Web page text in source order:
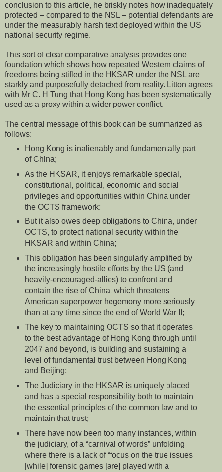
conclusion to this article, he briskly notes how inadequately
protected – compared to the NSL – potential defendants are
under the measurably harsh text deployed within the US
national security regime.
This sort of clear comparative analysis provides one
foundation which shows how repeated Western claims of
freedoms being stifled in the HKSAR under the NSL are
starkly and purposefully detached from reality. Litton agrees
with Mr C. H Tung that Hong Kong has been systematically
used as a proxy within a wider power conflict.
The central message of this book can be summarized as
follows:
Hong Kong is inalienably and fundamentally part
of China;
As the HKSAR, it enjoys remarkable special,
constitutional, political, economic and social
privileges and opportunities within China under
the OCTS framework;
But it also owes deep obligations to China, under
OCTS, to protect national security within the
HKSAR and within China;
This obligation has been singularly amplified by
the increasingly hostile efforts by the US (and
heavily-encouraged-allies) to confront and
contain the rise of China, which threatens
American superpower hegemony more seriously
than at any time since the end of World War II;
The key to maintaining OCTS so that it operates
to the best advantage of Hong Kong through until
2047 and beyond, is building and sustaining a
level of fundamental trust between Hong Kong
and Beijing;
The Judiciary in the HKSAR is uniquely placed
and has a special responsibility both to maintain
the essential principles of the common law and to
maintain that trust;
There have now been too many instances, within
the judiciary, of a “carnival of words” unfolding
where there is a lack of “focus on the true issues
[while] forensic games [are] played with a